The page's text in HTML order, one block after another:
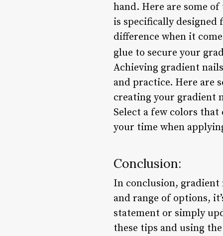
hand. Here are some
is specifically
difference when it
glue to secure your
Achieving gradient
and practice. Here are
creating your gradient
Select a few colors
your time when
Conclusion:
In conclusion,
and range of options,
statement or simply
these tips and using